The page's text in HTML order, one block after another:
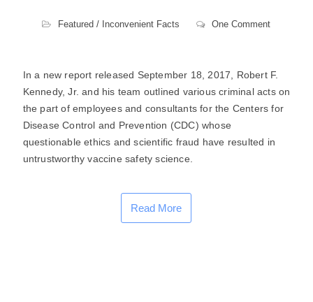
Featured / Inconvenient Facts One Comment
In a new report released September 18, 2017, Robert F.
Kennedy, Jr. and his team outlined various criminal acts on
the part of employees and consultants for the Centers for
Disease Control and Prevention (CDC) whose
questionable ethics and scientific fraud have resulted in
untrustworthy vaccine safety science.
Read More